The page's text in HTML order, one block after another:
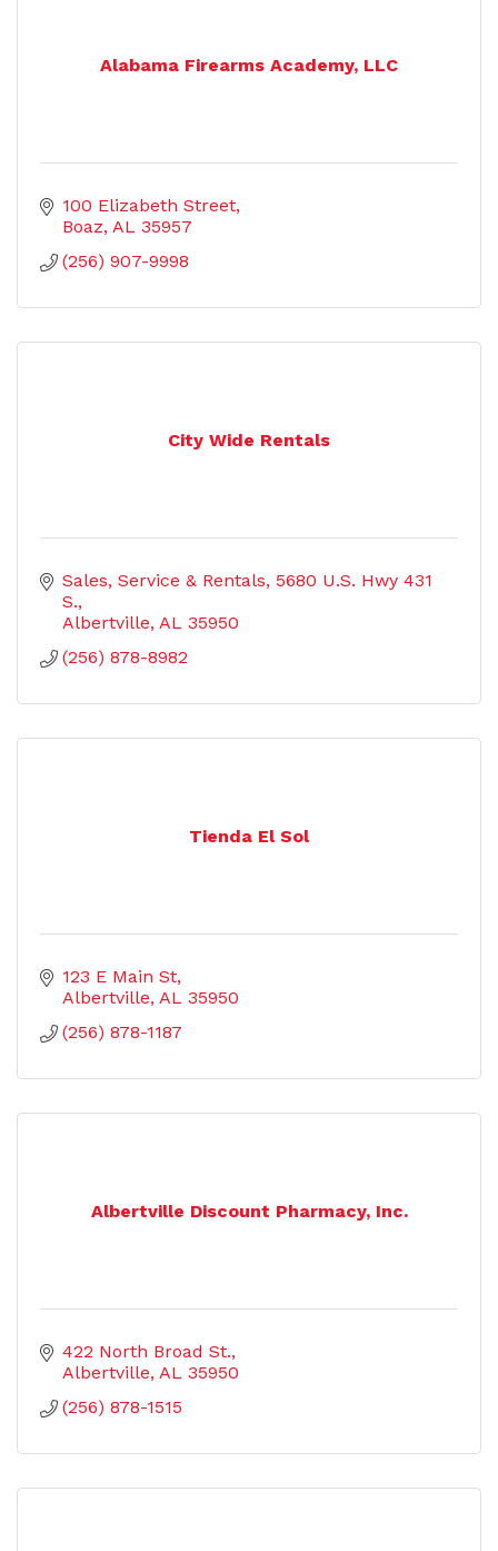
Alabama Firearms Academy, LLC
100 Elizabeth Street
Boaz AL 35957
(256) 907-9998
City Wide Rentals
Sales, Service & Rentals 5680 U.S. Hwy 431
S.
Albertville AL 35950
(256) 878-8982
Tienda El Sol
123 E Main St
Albertville AL 35950
(256) 878-1187
Albertville Discount Pharmacy, Inc.
422 North Broad St.
Albertville AL 35950
(256) 878-1515